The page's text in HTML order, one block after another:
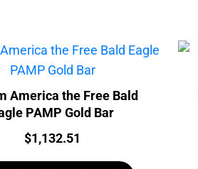
America the Free Bald
PAMP Gold Bar
Price:
$1,132.51